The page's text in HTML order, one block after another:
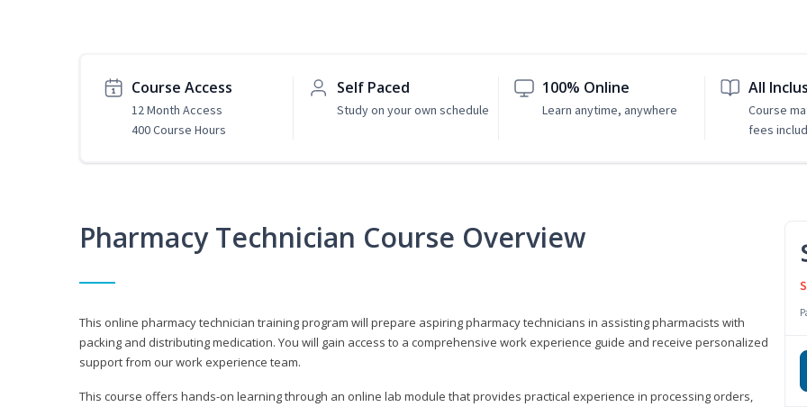
Course Access
12 Month Access
400 Course Hours
Self Paced
Study on your own schedule
100% Online
Learn anytime, anywhere
All
Course
fees
Pharmacy Technician Course Overview
This online pharmacy technician training program will prepare aspiring pharmacy technicians in assisting pharmacists with
packing and distributing medication. You will gain access to a comprehensive work experience guide and receive personalized
support from our work experience team.
This course offers hands-on learning through an online lab module that provides practical experience in processing orders,